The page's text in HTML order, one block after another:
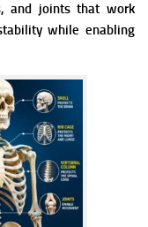
and joints that work
while enabling